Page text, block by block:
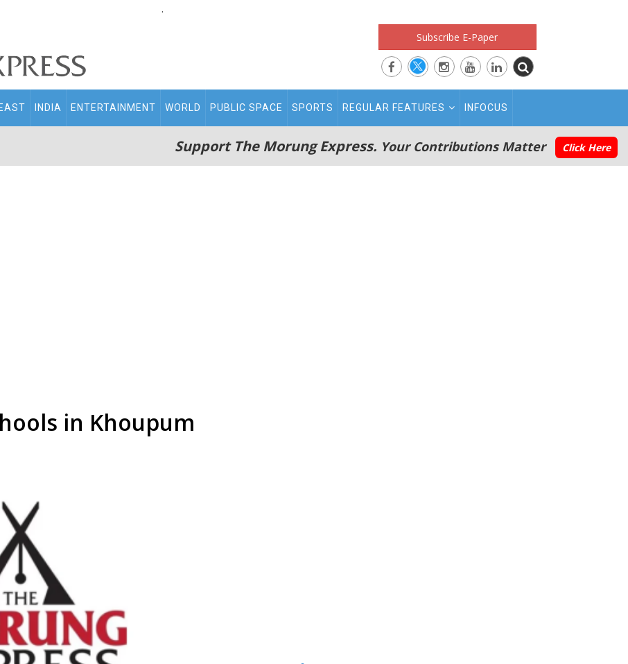
.
Subscribe E-Paper
INDIA ENTERTAINMENT WORLD PUBLIC SPACE SPORTS REGULAR FEATURES INFOCUS
Support The Morung Express. Your Contributions Matter Click Here
in Khoupum